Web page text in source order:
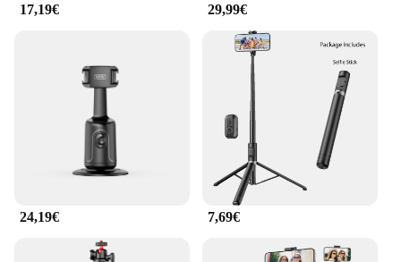
17,19€ 29,99€
24,19€ 7,69€